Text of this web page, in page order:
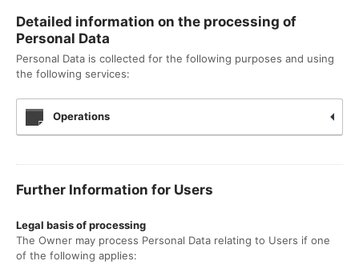
Detailed information on the processing of
Personal Data
Personal Data is collected for the following purposes and using
the following services:
Operations
Further Information for Users
Legal basis of processing
The Owner may process Personal Data relating to Users if one
of the following applies: